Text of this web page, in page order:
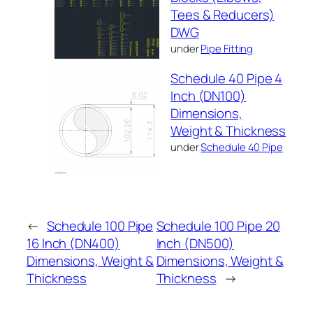
Tees & Reducers)
DWG
underPipe Fitting
Schedule 40 Pipe 4
Inch (DN100)
Dimensions,
Weight & Thickness
underSchedule 40 Pipe
← Schedule 100 Pipe
16 Inch (DN400)
Dimensions, Weight &
Thickness
Schedule 100 Pipe 20
Inch (DN500)
Dimensions, Weight &
Thickness →